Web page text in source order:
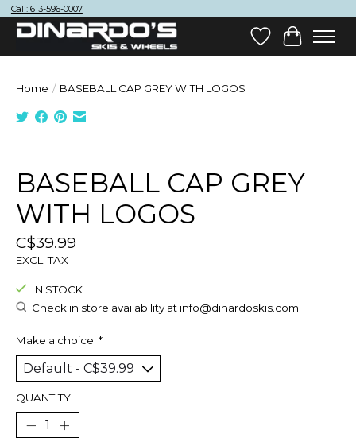
Call: 613-596-0007
Wish List
Cart
Home / BASEBALL CAP GREY WITH LOGOS
BASEBALL CAP GREY
WITH LOGOS
C$39.99
EXCL. TAX
IN STOCK
Check in store availability at info@dinardoskis.com
Make a choice: *
QUANTITY: